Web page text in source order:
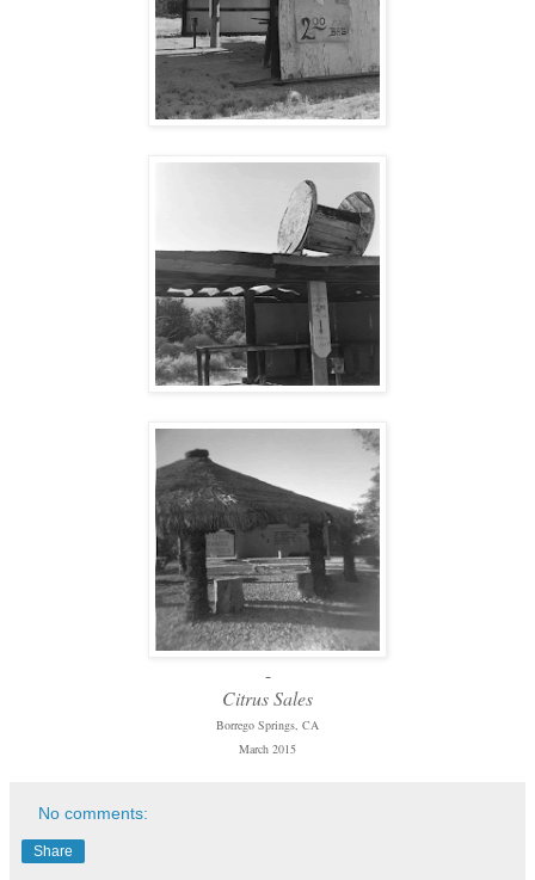
-
Citrus Sales
Borrego Springs, CA
March 2015
No comments:
Share